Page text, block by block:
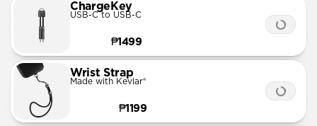
ChargeKey
USB-C to USB-C
₱1499
Wrist Strap
Made with Kevlar®
₱1199